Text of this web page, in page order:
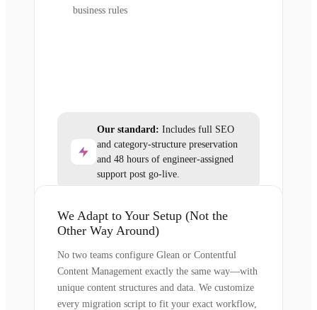
business rules
Our standard: Includes full SEO
and category-structure preservation
and 48 hours of engineer-assigned
support post go-live.
We Adapt to Your Setup (Not the
Other Way Around)
No two teams configure Glean or Contentful
Content Management exactly the same way—with
unique content structures and data. We customize
every migration script to fit your exact workflow,